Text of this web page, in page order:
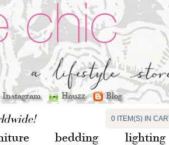
0 ITEM(S) IN
Instagram Houzz Blog
bedding lighting